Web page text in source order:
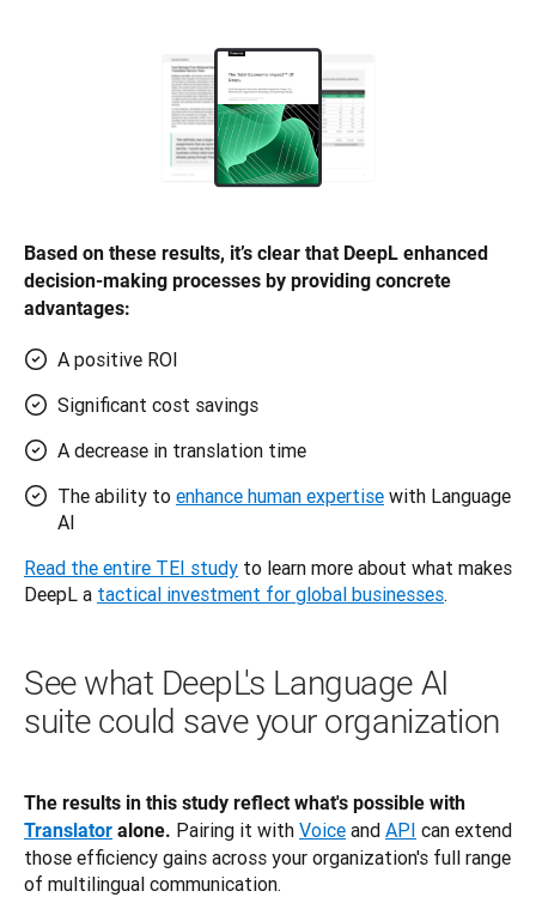
Based on these results, it’s clear that DeepL enhanced
decision-making processes by providing concrete
advantages:
A positive ROI
Significant cost savings
A decrease in translation time
The ability to enhance human expertise with Language
AI
Read the entire TEI study to learn more about what makes
DeepL a tactical investment for global businesses.
See what DeepL's Language AI
suite could save your organization
Translator alone. Pairing it with Voice and API can extend
those efficiency gains across your organization's full range
of multilingual communication.